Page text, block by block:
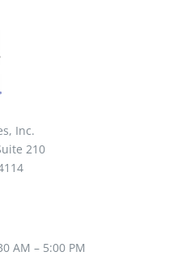
Inc.
210
AM – 5:00 PM